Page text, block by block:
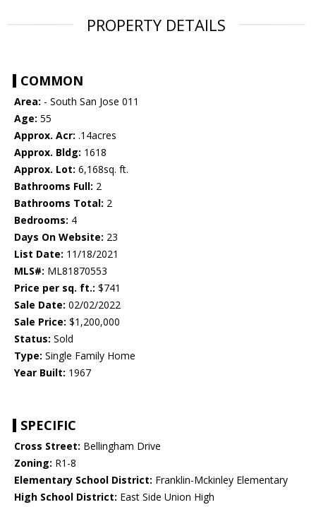
PROPERTY DETAILS
COMMON
Area: - South San Jose 011
Age: 55
Approx. Acr: .14acres
Approx. Bldg: 1618
Approx. Lot: 6,168sq. ft.
Bathrooms Full: 2
Bathrooms Total: 2
Bedrooms: 4
Days On Website: 23
List Date: 11/18/2021
MLS#: ML81870553
Price per sq. ft.: $741
Sale Date: 02/02/2022
Sale Price: $1,200,000
Status: Sold
Type: Single Family Home
Year Built: 1967
SPECIFIC
Cross Street: Bellingham Drive
Zoning: R1-8
Elementary School District: Franklin-Mckinley Elementary
High School District: East Side Union High